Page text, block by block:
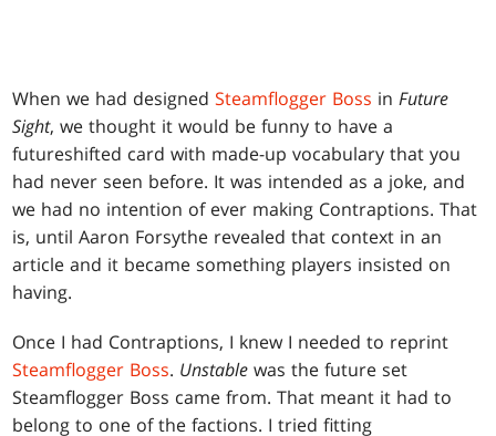
When we had designedSteamflogger Boss inFuture
Sight, we thought it would be funny to have a
futureshifted card with made-up vocabulary that you
had never seen before. It was intended as a joke, and
we had no intention of ever making Contraptions. That
is, until Aaron Forsythe revealed that context in an
article and it became something players insisted on
having.
Once I had Contraptions, I knew I needed to reprint
Steamflogger Boss. Unstable was the future set
Steamflogger Boss came from. That meant it had to
belong to one of the factions. I tried fitting